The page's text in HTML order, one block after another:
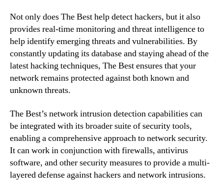
Not only does The Best help detect hackers, but it also
provides real-time monitoring and threat intelligence to
help identify emerging threats and vulnerabilities. By
constantly updating its database and staying ahead of the
latest hacking techniques, The Best ensures that your
network remains protected against both known and
unknown threats.
The Best’s network intrusion detection capabilities can
be integrated with its broader suite of security tools,
enabling a comprehensive approach to network security.
It can work in conjunction with firewalls, antivirus
software, and other security measures to provide a multi-
layered defense against hackers and network intrusions.